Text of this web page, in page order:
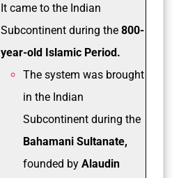
It came to the Indian
Subcontinent during the 800-
year-old Islamic Period.
The system was brought
in the Indian
Subcontinent during the
Bahamani Sultanate,
founded by Alaudin